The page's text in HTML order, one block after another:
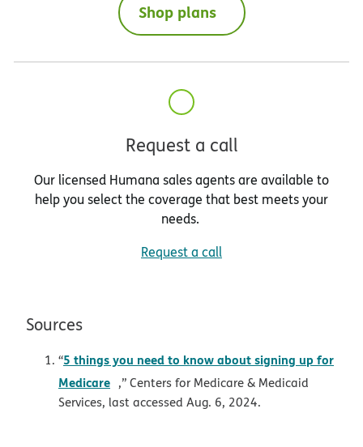
Shop plans
Request a call
Our licensed Humana sales agents are available to
help you select the coverage that best meets your
needs.
Request a call
Sources
“5 things you need to know about signing up for
Medicare opens in new window
,” Centers for Medicare & Medicaid
Services, last accessed Aug. 6, 2024.